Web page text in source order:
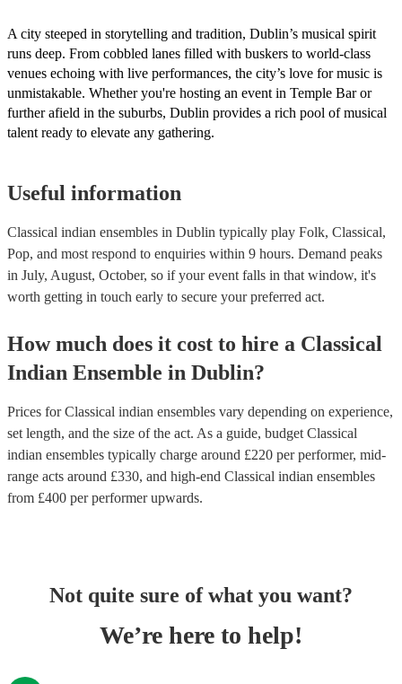
A city steeped in storytelling and tradition, Dublin’s musical spirit
runs deep. From cobbled lanes filled with buskers to world-class
venues echoing with live performances, the city’s love for music is
unmistakable. Whether you're hosting an event in Temple Bar or
further afield in the suburbs, Dublin provides a rich pool of musical
talent ready to elevate any gathering.
Useful information
Classical indian ensembles in Dublin typically play Folk, Classical,
Pop, and most respond to enquiries within 9 hours. Demand peaks
in July, August, October, so if your event falls in that window, it's
worth getting in touch early to secure your preferred act.
How much does it cost to hire a Classical
Indian Ensemble in Dublin?
Prices forClassical indian ensembles vary depending on experience,
set length, and the size of the act. As a guide, budget Classical
indian ensembles typically charge around £220 per performer, mid-
range acts around £330, and high-end Classical indian ensembles
from £400 per performerupwards.
Not quite sure of what you want?
We’re here to help!